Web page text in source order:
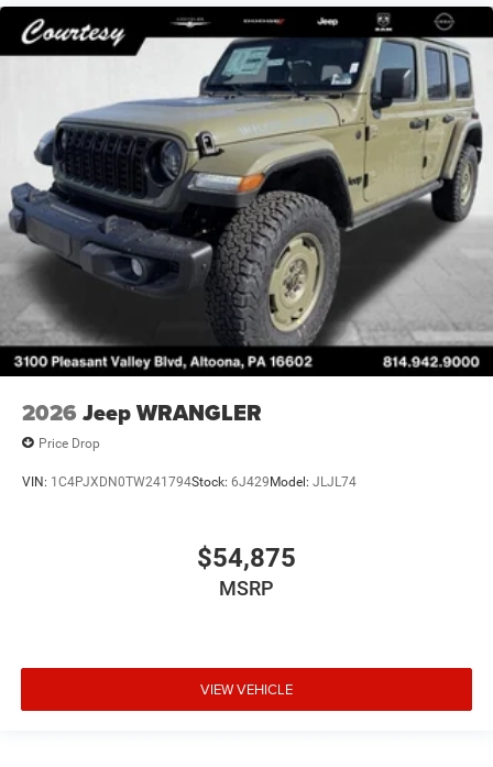
2026 Jeep WRANGLER
Price Drop
VIN: 1C4PJXDN0TW241794Stock: 6J429Model: JLJL74
$54,875
MSRP
VIEW VEHICLE